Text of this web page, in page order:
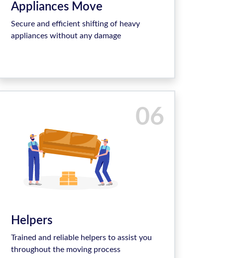
Appliances Move
Secure and efficient shifting of heavy
appliances without any damage
06
Helpers
Trained and reliable helpers to assist you
throughout the moving process